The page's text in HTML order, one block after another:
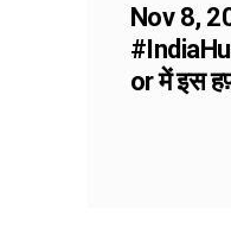
Nov 8,
or में इस